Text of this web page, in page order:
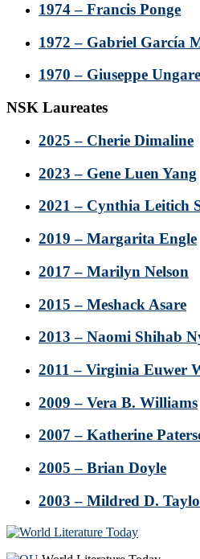
1974 – Francis Ponge
1972 – Gabriel García
1970 – Giuseppe
NSK Laureates
2025 – Cherie Dimaline
2023 – Gene Luen Yang
2021 – Cynthia Leitich
2019 – Margarita Engle
2017 – Marilyn Nelson
2015 – Meshack Asare
2013 – Naomi Shihab
2011 – Virginia Euwer
2009 – Vera B. Williams
2007 – Katherine
2005 – Brian Doyle
2003 – Mildred D.
Footer